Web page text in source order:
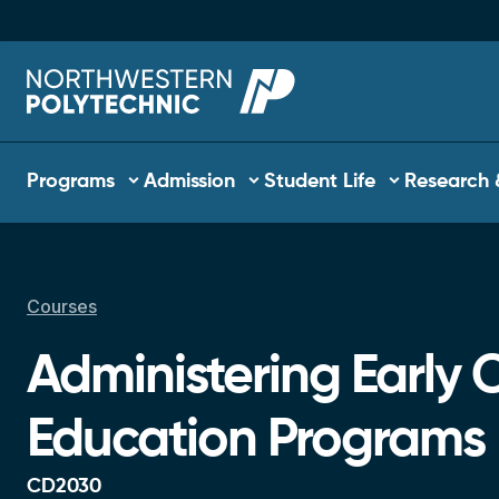
Main navigation
Programs Admission Student Life Research
Breadcrumb
Courses
Administering Early
Education Programs
CD2030